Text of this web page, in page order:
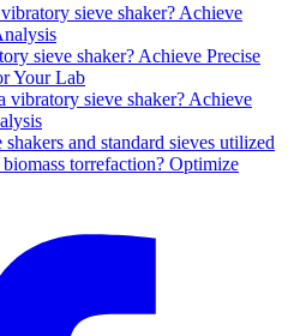
sieve shaker? Achieve
sieve shaker? Achieve Precise
Your Lab
vibratory sieve shaker? Achieve
and standard sieves utilized
torrefaction? Optimize